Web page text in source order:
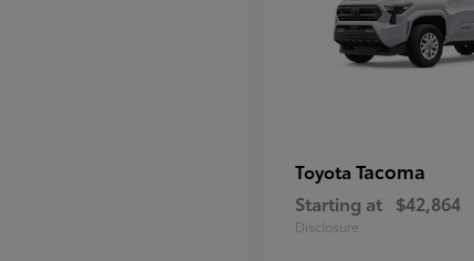
Toyota Tacoma
Starting at $42,864
Disclosure